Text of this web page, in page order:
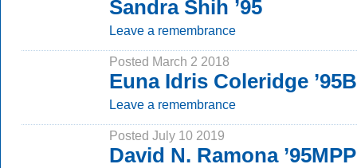
Sandra Shih ’95
Leave a remembrance
Posted March 2 2018
Euna Idris Coleridge
Leave a remembrance
Posted July 10 2019
David N. Ramona